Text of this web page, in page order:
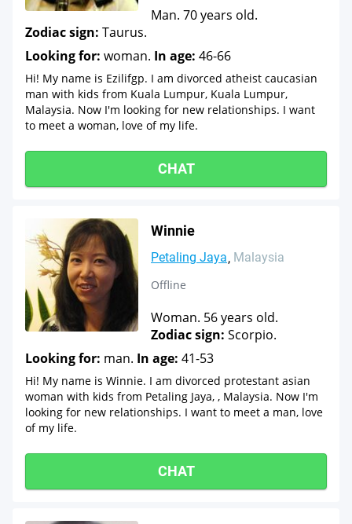
Man. 70 years old.
Zodiac sign: Taurus.
Looking for: woman. In age: 46-66
Hi! My name is Ezilifgp. I am divorced atheist caucasian
man with kids from Kuala Lumpur, Kuala Lumpur,
Malaysia. Now I'm looking for new relationships. I want
to meet a woman, love of my life.
CHAT
Winnie
Petaling Jaya Malaysia
Offline
Woman. 56 years old.
Zodiac sign: Scorpio.
Looking for: man. In age: 41-53
Hi! My name is Winnie. I am divorced protestant asian
woman with kids from Petaling Jaya, , Malaysia. Now I'm
looking for new relationships. I want to meet a man, love
of my life.
CHAT